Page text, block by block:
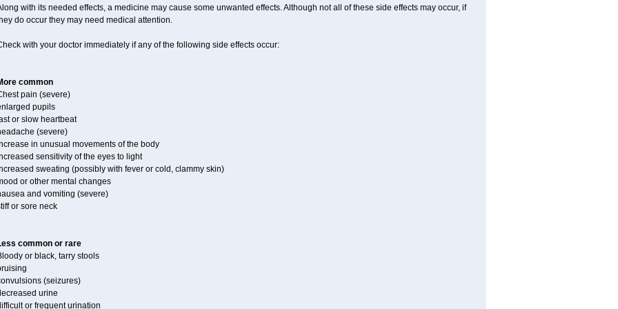
with its needed effects, a medicine may cause some unwanted effects. Although not all of these side effects may occur, if
do occur they may need medical attention.
with your doctor immediately if any of the following side effects occur:
common
pain (severe)
pupils
or slow heartbeat
(severe)
in unusual movements of the body
sensitivity of the eyes to light
sweating (possibly with fever or cold, clammy skin)
or other mental changes
and vomiting (severe)
or sore neck
common or rare
or black, tarry stools
(seizures)
urine
or frequent urination